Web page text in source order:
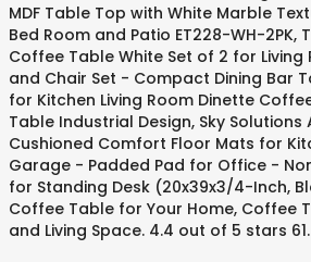
MDF Table Top with White Marble
Bed Room and Patio ET228-WH-2PK,
Coffee Table White Set of 2 for Living
and Chair Set - Compact Dining Bar
for Kitchen Living Room Dinette
Table Industrial Design, Sky Solutions
Cushioned Comfort Floor Mats for
Garage - Padded Pad for Office -
for Standing Desk (20x39x3/4-Inch,
Coffee Table for Your Home, Coffee
and Living Space. 4.4 out of 5 stars 61.